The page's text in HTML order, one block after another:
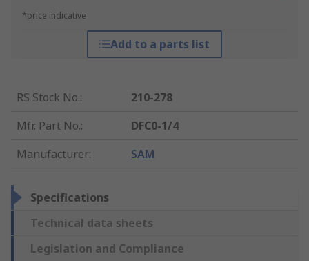
*price indicative
Add to a parts list
RS Stock No.:
210-278
Mfr. Part No.:
DFC0-1/4
Manufacturer: SAM
Specifications
Technical data sheets
Legislation and Compliance